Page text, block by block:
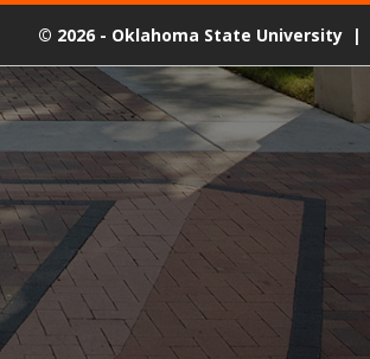
© 2026 - Oklahoma State University |